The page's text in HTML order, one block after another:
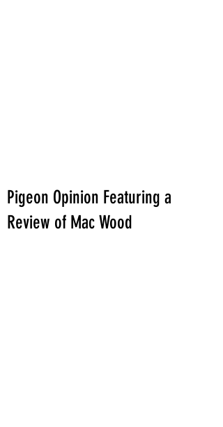
Pigeon Opinion Featuring a
Review of Mac Wood